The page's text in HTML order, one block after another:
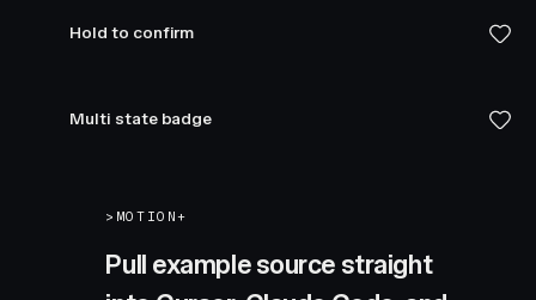
Hold to confirm
Multi state badge
> MOTION+
Pull example source straight